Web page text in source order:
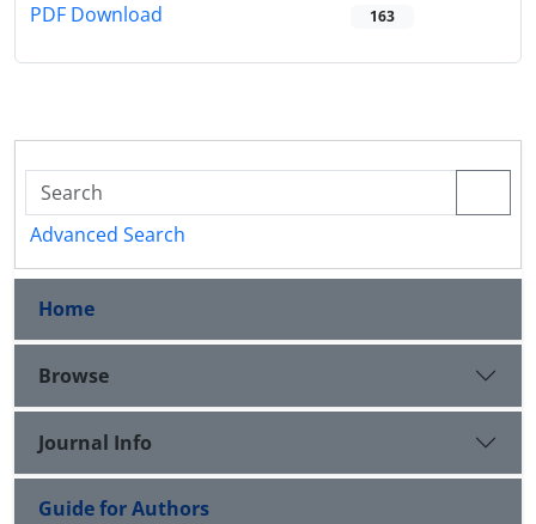
PDF Download 163
Advanced Search
Home
Browse
Journal Info
Guide for Authors